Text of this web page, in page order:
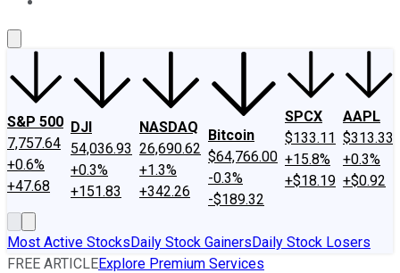
S&P 500
7,757.64
+0.6%
+47.68
DJI
54,036.93
+0.3%
+151.83
NASDAQ
26,690.62
+1.3%
+342.26
Bitcoin
$64,766.00
-0.3%
-$189.32
SPCX
$133.11
+15.8%
+$18.19
AAPL
$313.33
+0.3%
+$0.92
Most Active StocksDaily Stock GainersDaily Stock Losers
FREE ARTICLEExplore Premium Services